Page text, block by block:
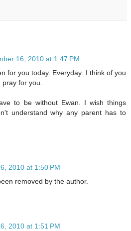
16, 2010 at 1:47 PM
for you today. Everyday. I think of you
for you.
to be without Ewan. I wish things
understand why any parent has to
2010 at 1:50 PM
removed by the author.
2010 at 1:51 PM